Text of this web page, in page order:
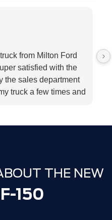
from Milton Ford
satisfied with the
the sales department
truck a few times and
dealership for they
THE NEW
150